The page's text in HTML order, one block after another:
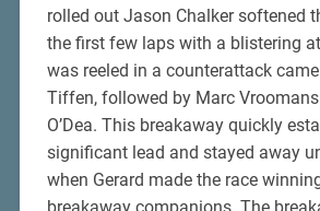
rolled out Jason Chalker softened
the first few laps with a blistering
was reeled in a counterattack
Tiffen, followed by Marc
O’Dea. This breakaway quickly
significant lead and stayed away
when Gerard made the race